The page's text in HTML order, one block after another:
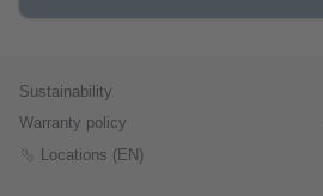
Sustainability
Warranty policy
Locations (EN)